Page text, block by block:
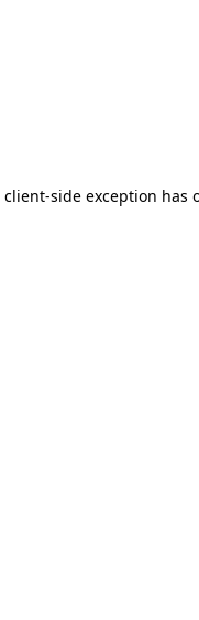
client-side exception has